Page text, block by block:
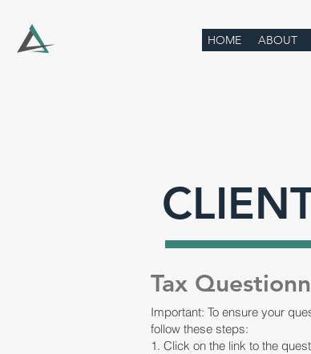
HOME ABOUT
Tax
Important: To ensure your
follow these steps:
1. Click on the link to the